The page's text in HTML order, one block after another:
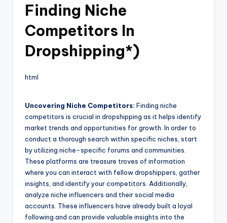
Finding Niche
Competitors In
Dropshipping*)
html
Uncovering Niche Competitors: Finding niche
competitors is crucial in dropshipping as it helps identify
market trends and opportunities for growth. In order to
conduct a thorough search within specific niches, start
by utilizing niche-specific forums and communities.
These platforms are treasure troves of information
where you can interact with fellow dropshippers, gather
insights, and identify your competitors. Additionally,
analyze niche influencers and their social media
accounts. These influencers have already built a loyal
following and can provide valuable insights into the